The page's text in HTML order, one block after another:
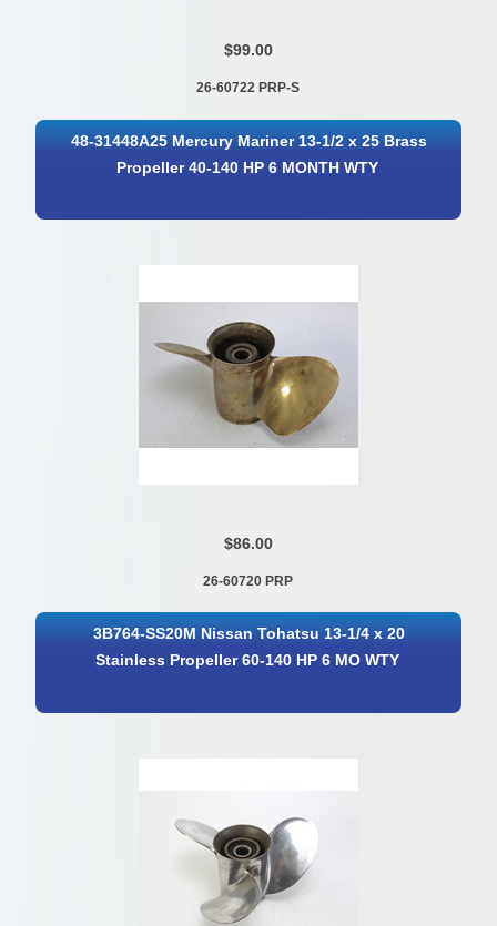
$99.00
26-60722 PRP-S
48-31448A25 Mercury Mariner 13-1/2 x 25 Brass
Propeller 40-140 HP 6 MONTH WTY
$86.00
26-60720 PRP
3B764-SS20M Nissan Tohatsu 13-1/4 x 20
Stainless Propeller 60-140 HP 6 MO WTY